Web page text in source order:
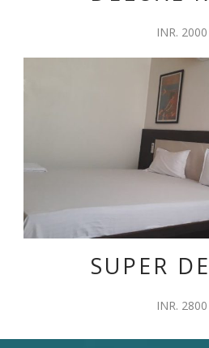
INR. 2000
SUPER
INR. 2800